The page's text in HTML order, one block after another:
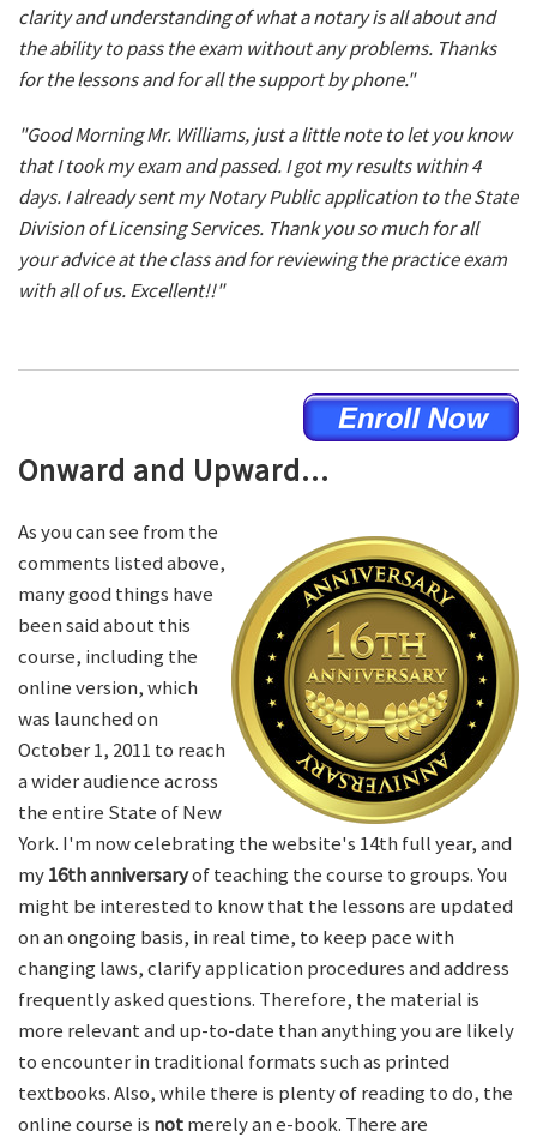
clarity and understanding of what a notary is all about and
the ability to pass the exam without any problems. Thanks
for the lessons and for all the support by phone."
"Good Morning Mr. Williams, just a little note to let you know
that I took my exam and passed. I got my results within 4
days. I already sent my Notary Public application to the State
Division of Licensing Services. Thank you so much for all
your advice at the class and for reviewing the practice exam
with all of us. Excellent!!"
Onward and Upward...
As you can see from the
comments listed above,
many good things have
been said about this
course, including the
online version, which
was launched on
October 1, 2011 to reach
a wider audience across
the entire State of New
York. I'm now celebrating the website's 14th full year, and
my16th anniversaryof teaching the course to groups. You
might be interested to know that the lessons are updated
on an ongoing basis, in real time, to keep pace with
changing laws, clarify application procedures and address
frequently asked questions. Therefore, the material is
more relevant and up-to-date than anything you are likely
to encounter in traditional formats such as printed
textbooks. Also, while there is plenty of reading to do, the
online course is notmerely an e-book. There are